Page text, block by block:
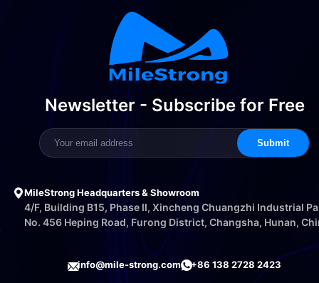
Newsletter - Subscribe for Free
Submit
MileStrong Headquarters & Showroom
4/F, Building B15, Phase II, Xincheng Chuangzhi Industrial
No. 456 Heping Road, Furong District, Changsha, Hunan,
info@mile-strong.com +86 138 2728 2423